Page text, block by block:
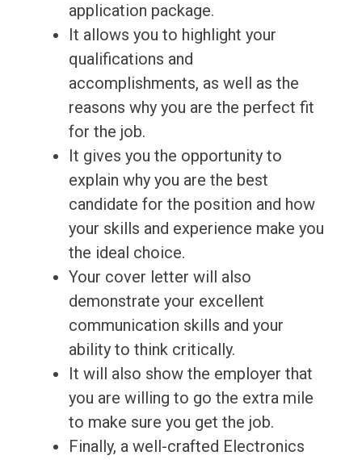
application package.
It allows you to highlight your
qualifications and
accomplishments, as well as the
reasons why you are the perfect fit
for the job.
It gives you the opportunity to
explain why you are the best
candidate for the position and how
your skills and experience make you
the ideal choice.
Your cover letter will also
demonstrate your excellent
communication skills and your
ability to think critically.
It will also show the employer that
you are willing to go the extra mile
to make sure you get the job.
Finally, a well-crafted Electronics